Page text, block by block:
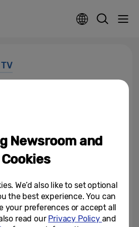
2022 Samsung QLED and
Lifestyle TVs Recognised By Top
January 13, 2022
Creative Experts From Around
the World Share How Samsung’s
Newsroom and
Cookies
We’d also like to set optional
the best experience. You can
your preferences or accept all
read our Privacy Policy and